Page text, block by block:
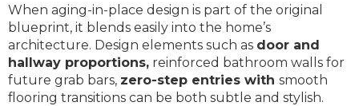
When aging-in-place design is part of the original
blueprint, it blends easily into the home’s
architecture. Design elements such as door and
hallway proportions, reinforced bathroom walls for
future grab bars, zero-step entries with smooth
flooring transitions can be both subtle and stylish.